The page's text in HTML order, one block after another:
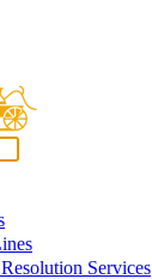
Services